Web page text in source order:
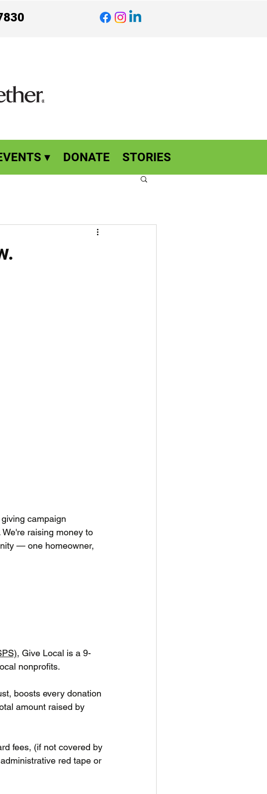
▾ DONATE STORIES
campaign
raising money to
— one homeowner,
, Give Local is a 9-
nonprofits.
boosts every donation
amount raised by
fees, (if not covered by
red tape or